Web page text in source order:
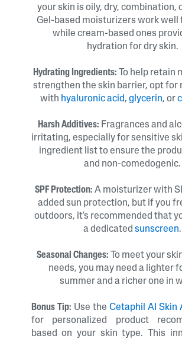
your skin is oily, dry, combination,
Gel-based moisturizers work well
while cream-based ones
hydration for dry skin.
Hydrating Ingredients: To help retain
strengthen the skin barrier, opt for
with hyaluronic acid, glycerin, or
Harsh Additives: Fragrances and
irritating, especially for sensitive
ingredient list to ensure the
and non-comedogenic.
SPF Protection: A moisturizer with
added sun protection, but if you
outdoors, it's recommended that
a dedicated sunscreen.
Seasonal Changes: To meet your
needs, you may need a lighter
summer and a richer one in
Bonus Tip: Use theCetaphil AI Skin
for personalized product
based on your skin type. This